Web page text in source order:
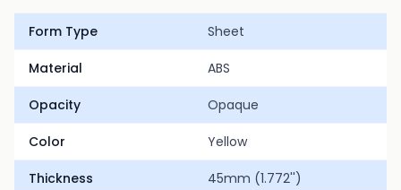
Form Type Sheet
Material ABS
Opacity Opaque
Color Yellow
Thickness 45mm (1.772'')